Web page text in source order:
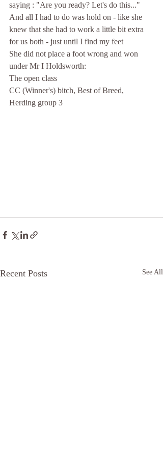
saying : "Are you ready? Let's do this..."
And all I had to do was hold on - like she
knew that she had to work a little bit extra
for us both - just until I find my feet
She did not place a foot wrong and won
under Mr I Holdsworth:
The open class
CC (Winner's) bitch, Best of Breed,
Herding group 3
Recent Posts See All